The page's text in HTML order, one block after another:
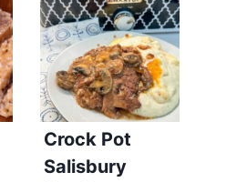
Crock Pot
Salisbury